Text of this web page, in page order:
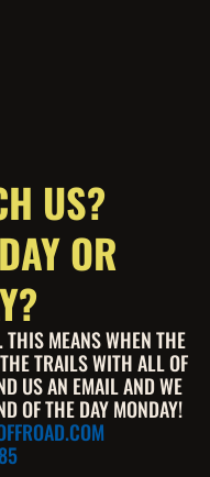
US?
OR
THIS MEANS WHEN THE
TRAILS WITH ALL OF
US AN EMAIL AND WE
OF THE DAY MONDAY!